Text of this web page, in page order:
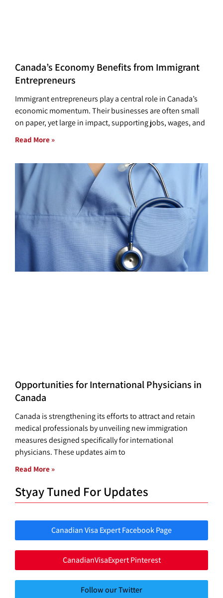
Canada’s Economy Benefits from Immigrant
Entrepreneurs
Immigrant entrepreneurs play a central role in Canada’s
economic momentum. Their businesses are often small
on paper, yet large in impact, supporting jobs, wages, and
Read More »
Opportunities for International Physicians in
Canada
Canada is strengthening its efforts to attract and retain
medical professionals by unveiling new immigration
measures designed specifically for international
physicians. These updates aim to
Read More »
Styay Tuned For Updates
Canadian Visa Expert Facebook Page
CanadianVisaExpert Pinterest
Follow our Twitter